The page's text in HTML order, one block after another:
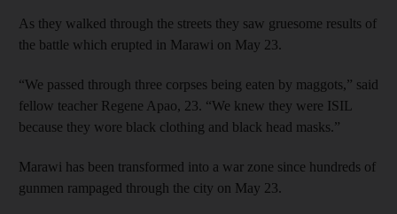
As they walked through the streets they saw gruesome results of
the battle which erupted in Marawi on May 23.
“We passed through three corpses being eaten by maggots,” said
fellow teacher Regene Apao, 23. “We knew they were ISIL
because they wore black clothing and black head masks.”
Marawi has been transformed into a war zone since hundreds of
gunmen rampaged through the city on May 23.